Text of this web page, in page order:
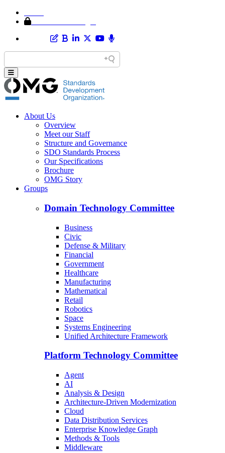
About Us
Overview
Meet our Staff
Structure and Governance
SDO Standards Process
Our Specifications
Brochure
OMG Story
Groups
Domain Technology Committee
Business
Civic
Defense & Military
Financial
Government
Healthcare
Manufacturing
Mathematical
Retail
Robotics
Space
Systems Engineering
Unified Architecture Framework
Platform Technology Committee
Agent
AI
Analysis & Design
Architecture-Driven Modernization
Cloud
Data Distribution Services
Enterprise Knowledge Graph
Methods & Tools
Middleware